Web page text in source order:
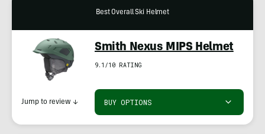
Best Overall Ski Helmet
Smith Nexus MIPS Helmet
9.1/10 RATING
BUY OPTIONS
Jump to review ↓